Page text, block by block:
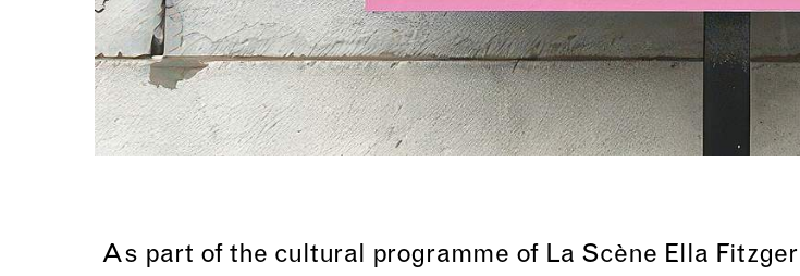
As part of the cultural programme of La Scène Ella